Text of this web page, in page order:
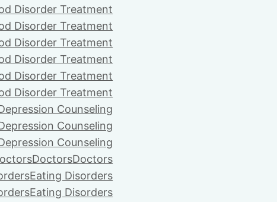
Disorder Treatment
Disorder Treatment
Disorder Treatment
Disorder Treatment
Disorder Treatment
Disorder Treatment
Counseling
Counseling
Counseling
DoctorsDoctors
Eating Disorders
Eating Disorders